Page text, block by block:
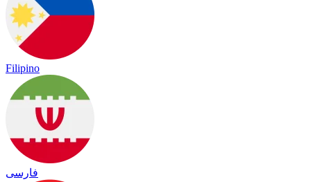
Filipino
فارسی